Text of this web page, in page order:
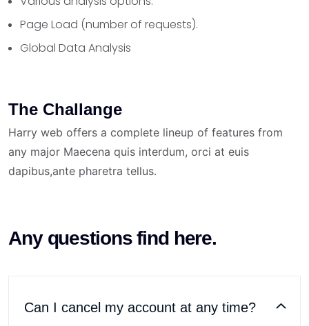
Page Load (number of requests).
Global Data Analysis
The Challange
Harry web offers a complete lineup of features from
any major Maecena quis interdum, orci at euis
dapibus,ante pharetra tellus.
Any questions find here.
Can I cancel my account at any time?